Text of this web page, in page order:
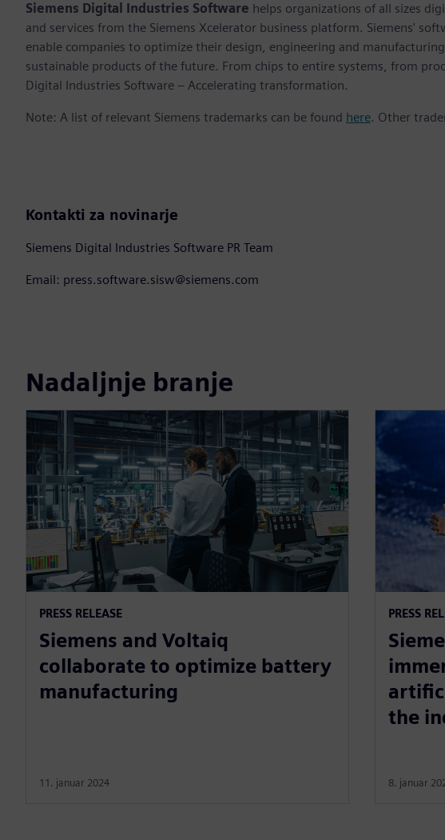
Siemens Digital Industries Software helps organizations of all sizes
and services from the Siemens Xcelerator business platform. Siemens'
enable companies to optimize their design, engineering and
sustainable products of the future. From chips to entire systems, from
Digital Industries Software – Accelerating transformation.
Note: A list of relevant Siemens trademarks can be found here. Other
Kontakti za novinarje
Siemens Digital Industries Software PR Team
Email: press.software.sisw@siemens.com
Nadaljnje branje
PRESS RELEASE
Siemens and Voltaiq
collaborate to optimize battery
manufacturing
11. januar 2024
PRESS
the
8. januar